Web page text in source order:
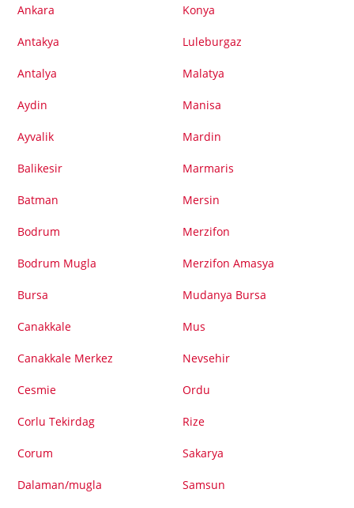
Ankara
Antakya
Antalya
Aydin
Ayvalik
Balikesir
Batman
Bodrum
Bodrum Mugla
Bursa
Canakkale
Canakkale Merkez
Cesmie
Corlu Tekirdag
Corum
Dalaman/mugla
Konya
Luleburgaz
Malatya
Manisa
Mardin
Marmaris
Mersin
Merzifon
Merzifon Amasya
Mudanya Bursa
Mus
Nevsehir
Ordu
Rize
Sakarya
Samsun